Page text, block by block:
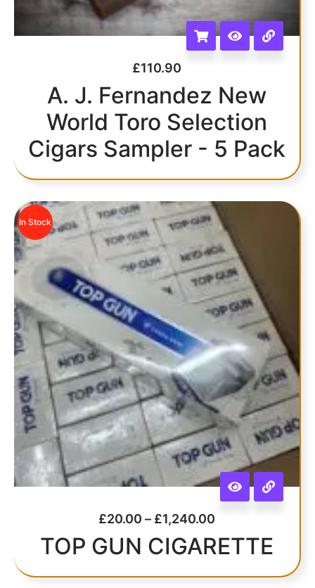
£110.90
A. J. Fernandez New
World Toro Selection
Cigars Sampler - 5 Pack
In Stock
£20.00 – £1,240.00
TOP GUN CIGARETTE